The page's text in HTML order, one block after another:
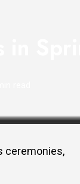
in
ceremonies,